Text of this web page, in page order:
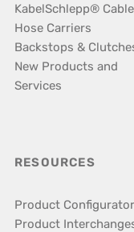
KabelSchlepp®
Hose Carriers
Backstops &
New Products and
Services
RESOURCES
Product
Product